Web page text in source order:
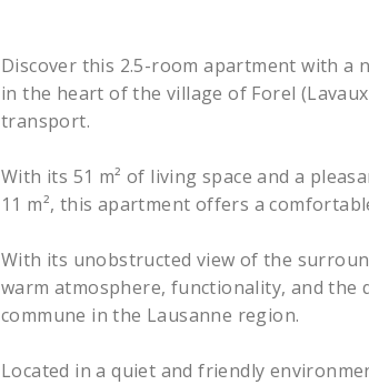
Discover this 2.5-room apartment with a
in the heart of the village of Forel
transport.
With its 51 m² of living space and a
11 m², this apartment offers a
With its unobstructed view of the
warm atmosphere, functionality, and
commune in the Lausanne region.
Located in a quiet and friendly